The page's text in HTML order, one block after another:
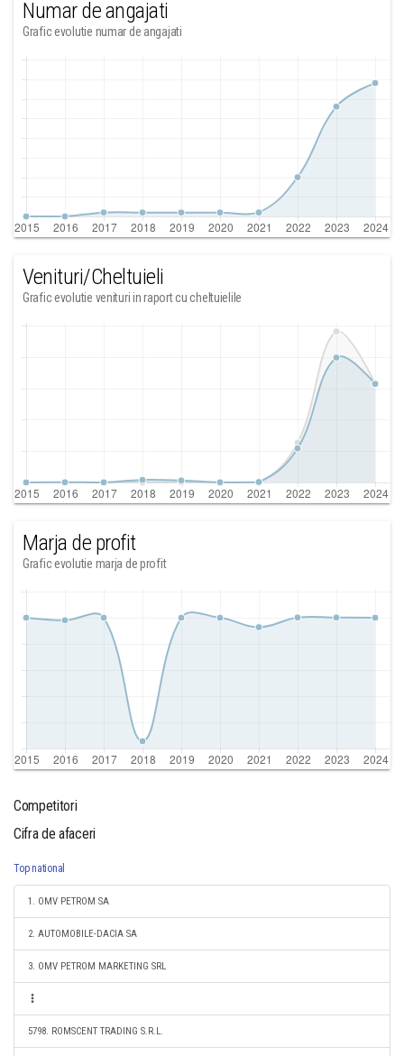
Numar de angajati
Grafic evolutie numar de angajati
Venituri/Cheltuieli
Grafic evolutie venituri in raport cu cheltuielile
Marja de profit
Grafic evolutie marja de profit
Competitori
Cifra de afaceri
Top national
1. OMV PETROM SA
2. AUTOMOBILE-DACIA SA
3. OMV PETROM MARKETING SRL
5798. ROMSCENT TRADING S.R.L.